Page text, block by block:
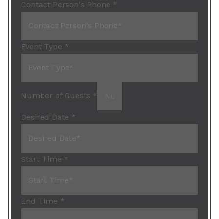
Contact Person's Phone *
Event Type *
Number of Guests *
Desired Date *
Start Time *
End Time *